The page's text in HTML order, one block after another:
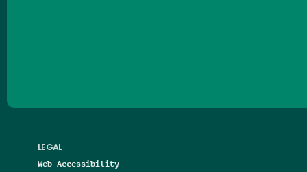
LEGAL
Web Accessibility